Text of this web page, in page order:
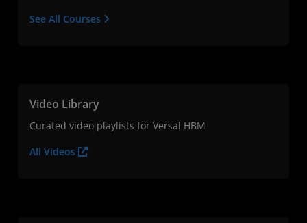
See All Courses
Video Library
Curated video playlists for Versal HBM
All Videos